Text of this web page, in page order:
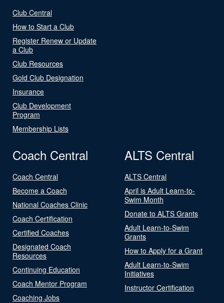
Club Central
How to Start a Club
Register Renew or Update
a Club
Club Resources
Gold Club Designation
Insurance
Club Development
Program
Membership Lists
Coach Central
Coach Central
Become a Coach
National Coaches Clinic
Coach Certification
Certified Coaches
Designated Coach
Resources
Continuing Education
Coach Mentor Program
Coaching Jobs
ALTS Central
ALTS Central
April is Adult Learn-to-
Swim Month
Donate to ALTS Grants
Adult Learn-to-Swim
Grants
How to Apply for a Grant
Adult Learn-to-Swim
Initiatives
Instructor Certification